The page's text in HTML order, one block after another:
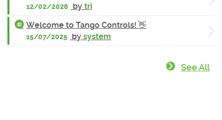
12/02/2026 by tri
Welcome to Tango Controls! 👋
15/07/2025 by system
See All